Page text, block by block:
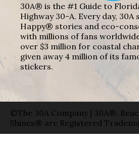
30A® is the #1 Guide to
Highway 30-A. Every day, 30A
Happy® stories and eco-
with millions of fans
over $3 million for coastal
given away 4 million of its
stickers.
©The 30A Company | 30A®,
Shines® are Registered